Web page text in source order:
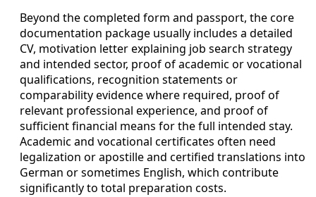
Beyond the completed form and passport, the core
documentation package usually includes a detailed
CV, motivation letter explaining job search strategy
and intended sector, proof of academic or vocational
qualifications, recognition statements or
comparability evidence where required, proof of
relevant professional experience, and proof of
sufficient financial means for the full intended stay.
Academic and vocational certificates often need
legalization or apostille and certified translations into
German or sometimes English, which contribute
significantly to total preparation costs.